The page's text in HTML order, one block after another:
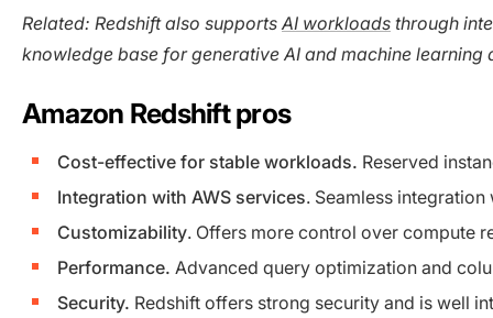
Related: Redshift also supports AI workloads through
knowledge base for generative AI and machine learning
Amazon Redshift pros
Cost-effective for stable workloads. Reserved
Integration with AWS services. Seamless
Customizability. Offers more control over compute
Performance. Advanced query optimization and
Security. Redshift offers strong security and is well